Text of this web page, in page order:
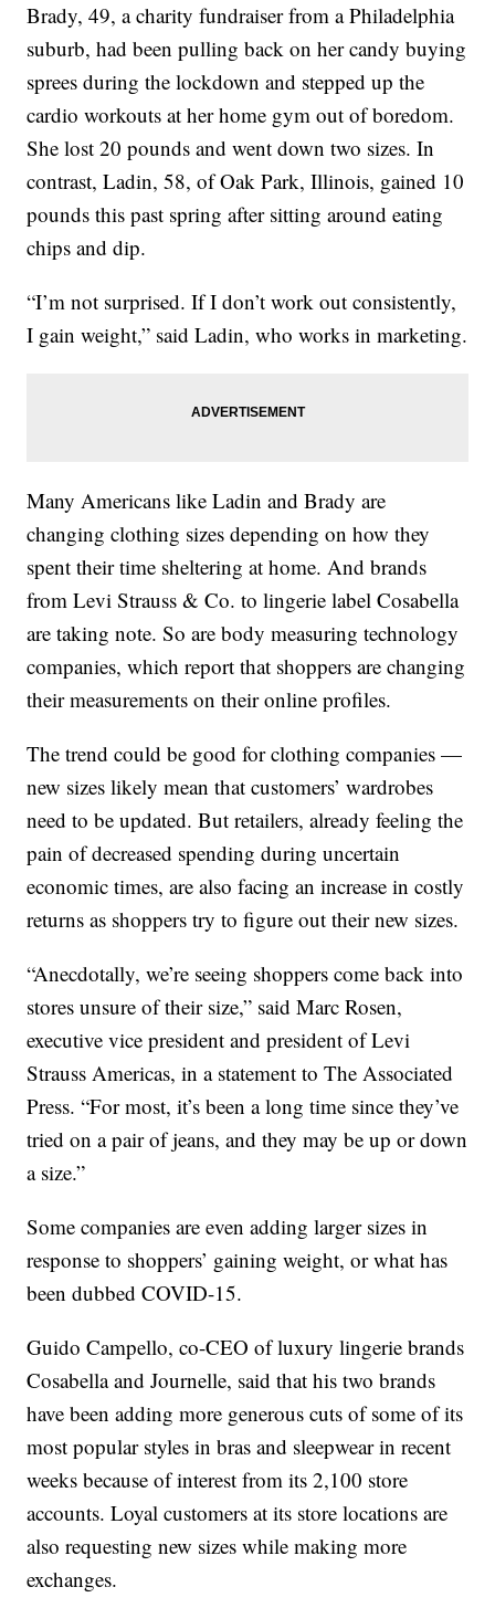
Brady, 49, a charity fundraiser from a Philadelphia
suburb, had been pulling back on her candy buying
sprees during the lockdown and stepped up the
cardio workouts at her home gym out of boredom.
She lost 20 pounds and went down two sizes. In
contrast, Ladin, 58, of Oak Park, Illinois, gained 10
pounds this past spring after sitting around eating
chips and dip.
“I’m not surprised. If I don’t work out consistently,
I gain weight,” said Ladin, who works in marketing.
Many Americans like Ladin and Brady are
changing clothing sizes depending on how they
spent their time sheltering at home. And brands
from Levi Strauss & Co. to lingerie label Cosabella
are taking note. So are body measuring technology
companies, which report that shoppers are changing
their measurements on their online profiles.
The trend could be good for clothing companies —
new sizes likely mean that customers’ wardrobes
need to be updated. But retailers, already feeling the
pain of decreased spending during uncertain
economic times, are also facing an increase in costly
returns as shoppers try to figure out their new sizes.
“Anecdotally, we’re seeing shoppers come back into
stores unsure of their size,” said Marc Rosen,
executive vice president and president of Levi
Strauss Americas, in a statement to The Associated
Press. “For most, it’s been a long time since they’ve
tried on a pair of jeans, and they may be up or down
a size.”
Some companies are even adding larger sizes in
response to shoppers’ gaining weight, or what has
been dubbed COVID-15.
Guido Campello, co-CEO of luxury lingerie brands
Cosabella and Journelle, said that his two brands
have been adding more generous cuts of some of its
most popular styles in bras and sleepwear in recent
weeks because of interest from its 2,100 store
accounts. Loyal customers at its store locations are
also requesting new sizes while making more
exchanges.